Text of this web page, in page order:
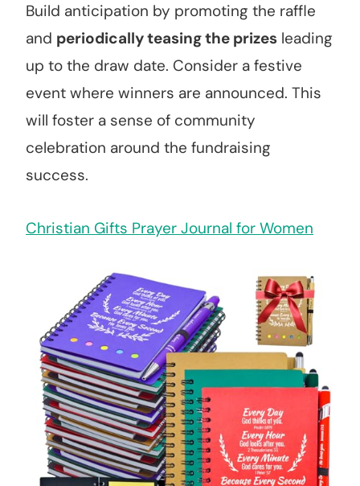
Build anticipation by promoting the raffle
and periodically teasing the prizes leading
up to the draw date. Consider a festive
event where winners are announced. This
will foster a sense of community
celebration around the fundraising
success.
Christian Gifts Prayer Journal for Women